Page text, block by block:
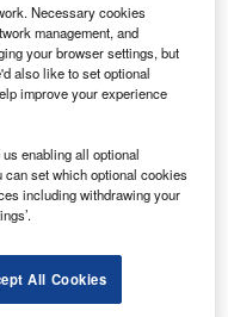
Necessary cookies
management, and
your browser settings, but
also like to set optional
improve your experience
enabling all optional
set which optional cookies
including withdrawing your
All Cookies